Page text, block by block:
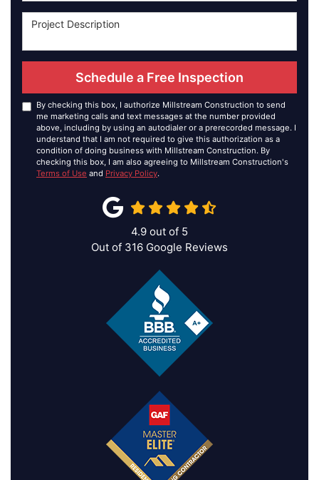
Schedule a Free Inspection
By checking this box, I authorize Millstream Construction to send
me marketing calls and text messages at the number provided
above, including by using an autodialer or a prerecorded message. I
understand that I am not required to give this authorization as a
condition of doing business with Millstream Construction. By
checking this box, I am also agreeing to Millstream Construction's
Terms of Use and Privacy Policy.
4.9 out of 5
Out of 316 Google Reviews